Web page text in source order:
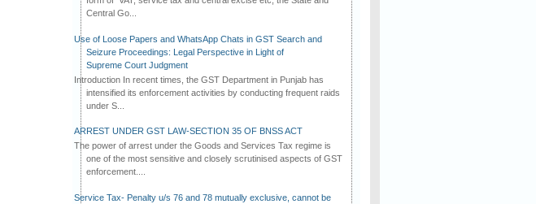
Central Go...
Use of Loose Papers and WhatsApp Chats in GST Search and
Seizure Proceedings: Legal Perspective in Light of
Supreme Court Judgment
Introduction In recent times, the GST Department in Punjab has
intensified its enforcement activities by conducting frequent raids
under S...
ARREST UNDER GST LAW-SECTION 35 OF BNSS ACT
The power of arrest under the Goods and Services Tax regime is
one of the most sensitive and closely scrutinised aspects of GST
enforcement....
Service Tax- Penalty u/s 76 and 78 mutually exclusive, cannot be